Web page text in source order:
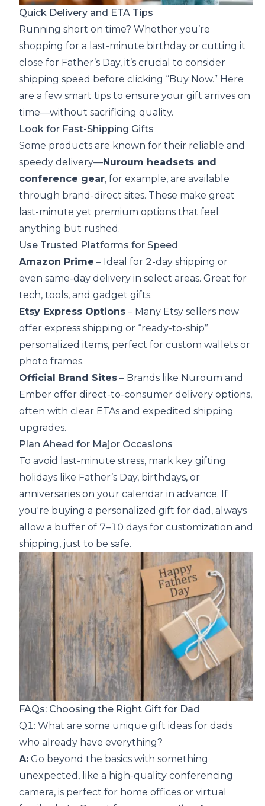
Quick Delivery and ETA Tips
Running short on time? Whether you’re
shopping for a last-minute birthday or cutting it
close for Father’s Day, it’s crucial to consider
shipping speed before clicking “Buy Now.” Here
are a few smart tips to ensure your gift arrives on
time—without sacrificing quality.
Look for Fast-Shipping Gifts
Some products are known for their reliable and
speedy delivery—Nuroum headsets and
conference gear, for example, are available
through brand-direct sites. These make great
last-minute yet premium options that feel
anything but rushed.
Use Trusted Platforms for Speed
Amazon Prime – Ideal for 2-day shipping or
even same-day delivery in select areas. Great for
tech, tools, and gadget gifts.
Etsy Express Options – Many Etsy sellers now
offer express shipping or “ready-to-ship”
personalized items, perfect for custom wallets or
photo frames.
Official Brand Sites – Brands like Nuroum and
Ember offer direct-to-consumer delivery options,
often with clear ETAs and expedited shipping
upgrades.
Plan Ahead for Major Occasions
To avoid last-minute stress, mark key gifting
holidays like Father’s Day, birthdays, or
anniversaries on your calendar in advance. If
you're buying a personalized gift for dad, always
allow a buffer of 7–10 days for customization and
shipping, just to be safe.
FAQs: Choosing the Right Gift for Dad
Q1: What are some unique gift ideas for dads
who already have everything?
A: Go beyond the basics with something
unexpected, like a high-quality conferencing
camera, is perfect for home offices or virtual